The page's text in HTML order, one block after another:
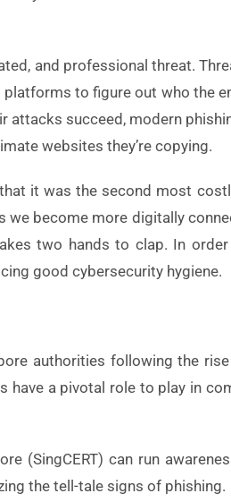
and professional threat.
to figure out who the
succeed, modern
websites they’re copying.
it was the second most
we become more digitally
two hands to clap. In
good cybersecurity hygiene.
authorities following the
have a pivotal role to play in
(SingCERT) can run
the tell-tale signs of phishing.